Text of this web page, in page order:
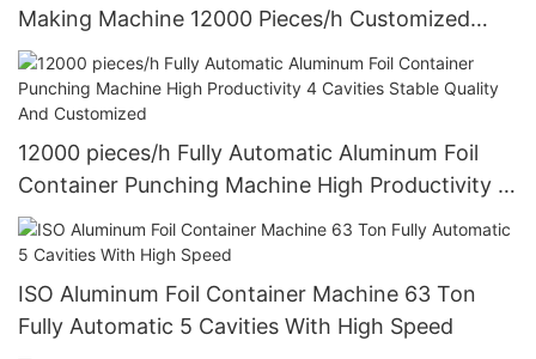
Making Machine 12000 Pieces/h Customized
Design
12000 pieces/h Fully Automatic Aluminum Foil
Container Punching Machine High Productivity 4
Cavities Stable Quality And Customized
ISO Aluminum Foil Container Machine 63 Ton
Fully Automatic 5 Cavities With High Speed